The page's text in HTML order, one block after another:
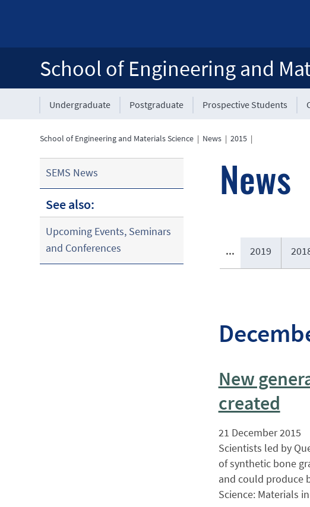
School of Engineering and
Undergraduate Postgraduate Prospective Students
School of Engineering and Materials Science | News |2015 |
SEMS News
See also:
Upcoming Events, Seminars
and Conferences
News
... 2019
New
created
21 December 2015
Scientists led by
of synthetic bone
and could produce
Science: Materials